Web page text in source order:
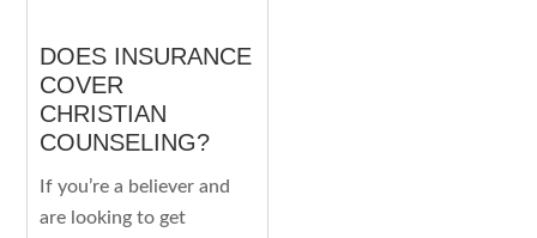
DOES INSURANCE
COVER
CHRISTIAN
COUNSELING?
If you’re a believer and
are looking to get